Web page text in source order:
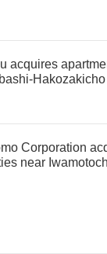
acquires
Hakozakicho
Corporation
near